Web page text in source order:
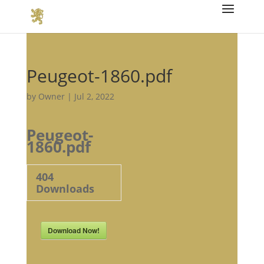
Peugeot-1860.pdf
by Owner| Jul 2, 2022
Peugeot-
1860.pdf
404
Downloads
Download Now!